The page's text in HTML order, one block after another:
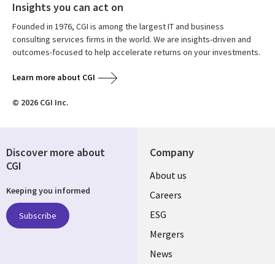
Insights you can act on
Founded in 1976, CGI is among the largest IT and business
consulting services firms in the world. We are insights-driven and
outcomes-focused to help accelerate returns on your investments.
Learn more about CGI
© 2026 CGI Inc.
Company
Useful
links
UK
About us
Careers
ESG
Mergers
News
Discover more about
CGI
Keeping you informed
Subscribe